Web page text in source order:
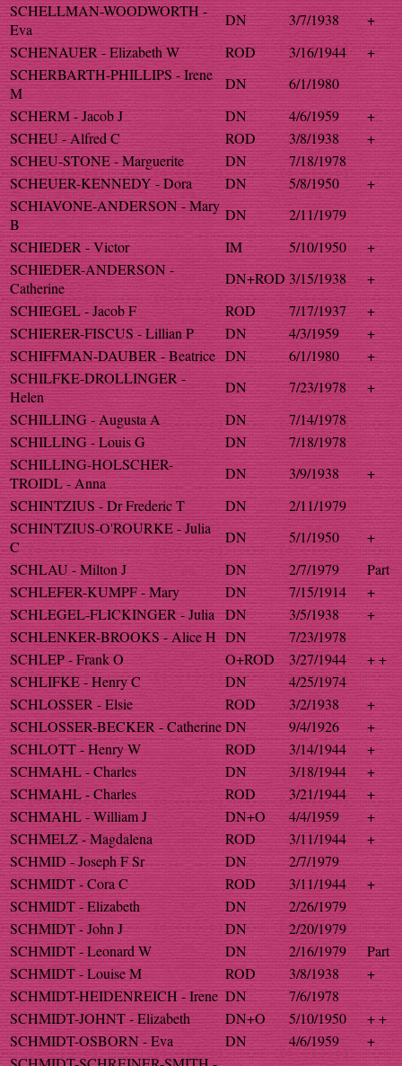
SCHELLMAN-WOODWORTH -
Eva
DN 3/7/1938
+
SCHENAUER - Elizabeth W
ROD 3/16/1944
+
SCHERBARTH-PHILLIPS - Irene
M
DN
6/1/1980
SCHERM - Jacob J
DN 4/6/1959
+
SCHEU - Alfred C
ROD 3/8/1938
+
SCHEU-STONE - Marguerite
DN
7/18/1978
SCHEUER-KENNEDY - Dora
DN 5/8/1950
+
SCHIAVONE-ANDERSON - Mary
B
DN
2/11/1979
SCHIEDER - Victor
IM 5/10/1950
+
SCHIEDER-ANDERSON -
Catherine
DN+ROD 3/15/1938
+
SCHIEGEL - Jacob F
ROD 7/17/1937
+
SCHIERER-FISCUS - Lillian P
DN 4/3/1959
+
SCHIFFMAN-DAUBER - Beatrice DN 6/1/1980
+
SCHILFKE-DROLLINGER -
Helen
DN 7/23/1978
+
SCHILLING - Augusta A
DN
7/14/1978
SCHILLING - Louis G
DN
7/18/1978
SCHILLING-HOLSCHER-
TROIDL - Anna
DN 3/9/1938
+
SCHINTZIUS - Dr Frederic T
DN
2/11/1979
SCHINTZIUS-O'ROURKE - Julia
C
DN 5/1/1950
+
SCHLAU - Milton J
DN 2/7/1979
Part
SCHLEFER-KUMPF - Mary
DN 7/15/1914
+
SCHLEGEL-FLICKINGER - Julia
DN 3/5/1938
+
SCHLENKER-BROOKS - Alice H DN
7/23/1978
SCHLEP - Frank O
O+ROD 3/27/1944
+ +
SCHLIFKE - Henry C
DN
4/25/1974
SCHLOSSER - Elsie
ROD 3/2/1938
+
SCHLOSSER-BECKER - CatherineDN 9/4/1926
+
SCHLOTT - Henry W
ROD 3/14/1944
+
SCHMAHL - Charles
DN 3/18/1944
+
SCHMAHL - Charles
ROD 3/21/1944
+
SCHMAHL - William J
DN+O 4/4/1959
+
SCHMELZ - Magdalena
ROD 3/11/1944
+
SCHMID - Joseph F Sr
DN
2/7/1979
SCHMIDT - Cora C
ROD 3/11/1944
+
SCHMIDT - Elizabeth
DN
2/26/1979
SCHMIDT - John J
DN
2/20/1979
SCHMIDT - Leonard W
DN 2/16/1979
Part
SCHMIDT - Louise M
ROD 3/8/1938
+
SCHMIDT-HEIDENREICH - Irene DN
7/6/1978
SCHMIDT-JOHNT - Elizabeth
DN+O 5/10/1950
+ +
SCHMIDT-OSBORN - Eva
DN 4/6/1959
+